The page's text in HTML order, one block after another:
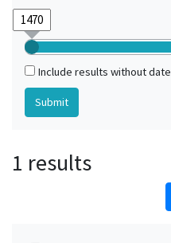
Include results without date
1 results